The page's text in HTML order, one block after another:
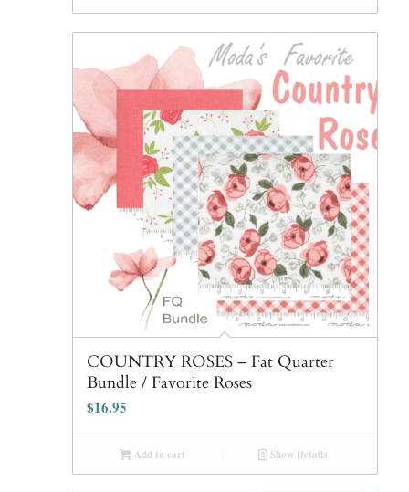
COUNTRY ROSES – Fat Quarter
Bundle / Favorite Roses
$16.95
Add to cart Show Details